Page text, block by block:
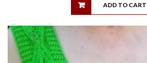
ADD TO CART